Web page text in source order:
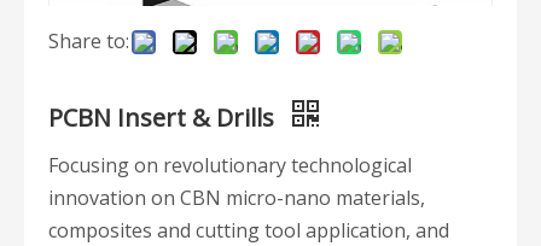
Share to:
PCBN Insert & Drills
Focusing on revolutionary technological
innovation on CBN micro-nano materials,
composites and cutting tool application, and